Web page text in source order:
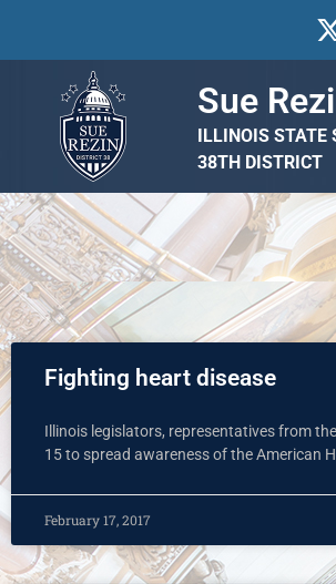
Sue
ILLINOIS STATE
38TH DISTRICT
Fighting heart disease
Illinois legislators, representatives from
15 to spread awareness of the American
February 17, 2017